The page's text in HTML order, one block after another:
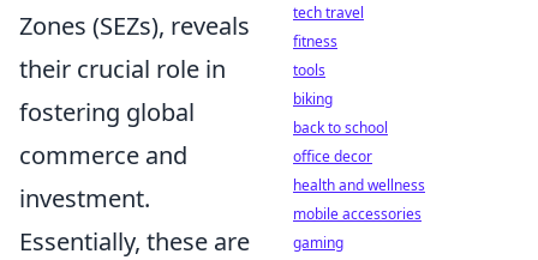
Zones (SEZs), reveals
their crucial role in
fostering global
commerce and
investment.
Essentially, these are
tech travel
fitness
tools
biking
back to school
office decor
health and wellness
mobile accessories
gaming